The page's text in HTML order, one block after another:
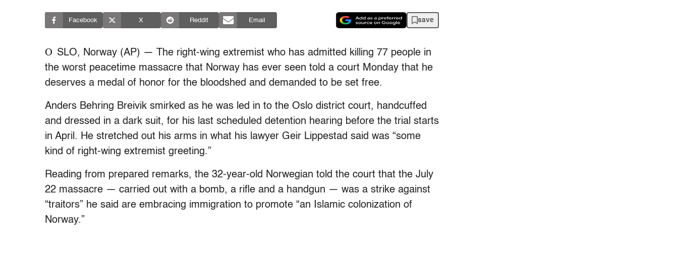
Facebook X Reddit Email save
O SLO, Norway (AP) — The right-wing extremist who has admitted killing 77 people in
the worst peacetime massacre that Norway has ever seen told a court Monday that he
deserves a medal of honor for the bloodshed and demanded to be set free.
Anders Behring Breivik smirked as he was led in to the Oslo district court, handcuffed
and dressed in a dark suit, for his last scheduled detention hearing before the trial starts
in April. He stretched out his arms in what his lawyer Geir Lippestad said was “some
kind of right-wing extremist greeting.”
Reading from prepared remarks, the 32-year-old Norwegian told the court that the July
22 massacre — carried out with a bomb, a rifle and a handgun — was a strike against
“traitors” he said are embracing immigration to promote “an Islamic colonization of
Norway.”